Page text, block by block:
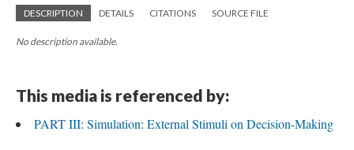
DESCRIPTION DETAILS CITATIONS SOURCE FILE
No description available.
This media is referenced by:
PART III: Simulation: External Stimuli on Decision-Making